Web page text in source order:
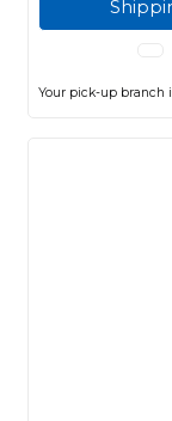
Your pick-up branch